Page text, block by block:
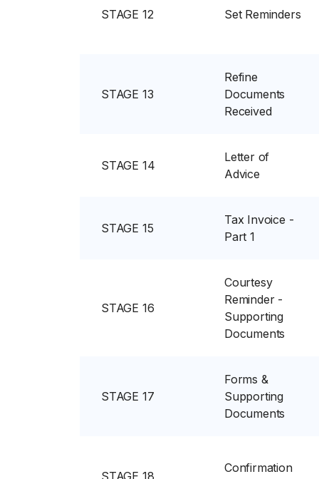
STAGE 12 Set Reminders
STAGE 13
Refine
Documents
Received
STAGE 14
Letter of
Advice
STAGE 15
Tax Invoice -
Part 1
STAGE 16
Courtesy
Reminder -
Supporting
Documents
STAGE 17
Forms &
Supporting
Documents
STAGE 18
Confirmation